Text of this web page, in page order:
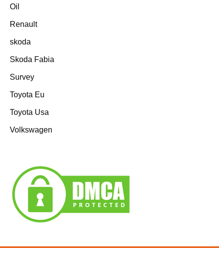
Oil
Renault
skoda
Skoda Fabia
Survey
Toyota Eu
Toyota Usa
Volkswagen